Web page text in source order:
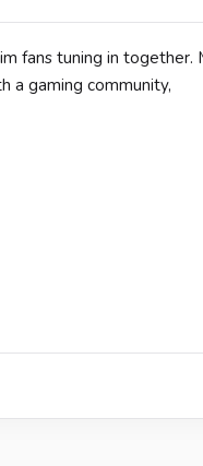
fans tuning in together.
a gaming community,